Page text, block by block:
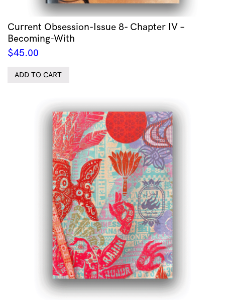
Current Obsession-Issue 8- Chapter IV –
Becoming-With
$45.00
ADD TO CART